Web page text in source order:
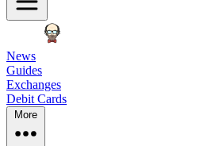
News
Guides
Exchanges
Debit Cards
More